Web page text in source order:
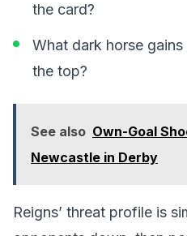
the card?
What dark horse
the top?
See also Own-Goal
Newcastle in Derby
Reigns’ threat profile is